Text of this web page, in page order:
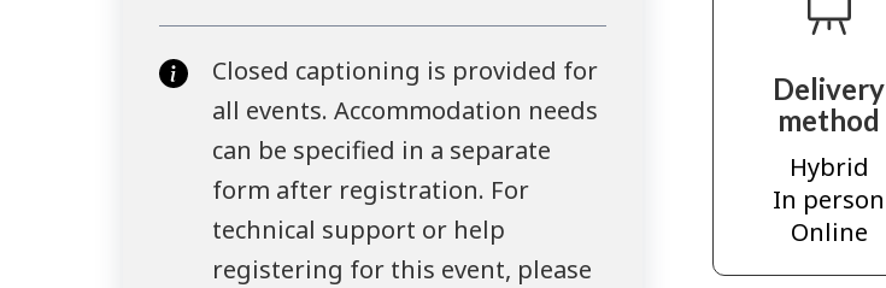
Closed captioning is provided for
all events. Accommodation needs
can be specified in a separate
form after registration. For
technical support or help
registering for this event, please
Delivery
method
Hybrid
In person
Online